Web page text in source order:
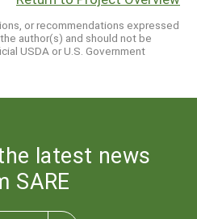
or recommendations expressed
author(s) and should not be
USDA or U.S. Government
latest news
SARE